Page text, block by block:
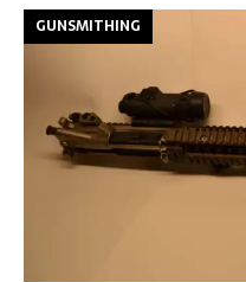
GUNSMITHING